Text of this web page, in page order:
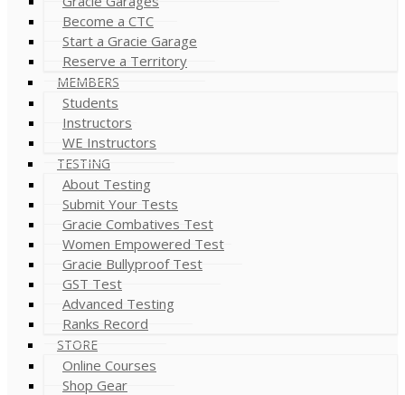
Become a CTC
Start a Gracie Garage
Reserve a Territory
MEMBERS
Students
Instructors
WE Instructors
TESTING
About Testing
Submit Your Tests
Gracie Combatives Test
Women Empowered Test
Gracie Bullyproof Test
GST Test
Advanced Testing
Ranks Record
STORE
Online Courses
Shop Gear